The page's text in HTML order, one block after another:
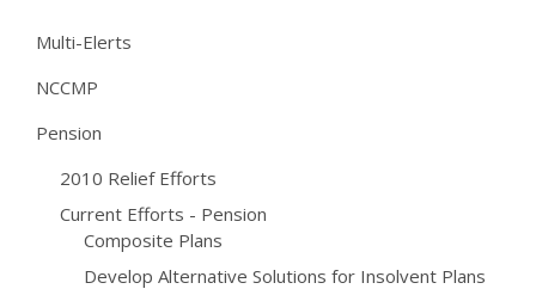
Multi-Elerts
NCCMP
Pension
2010 Relief Efforts
Current Efforts - Pension
Composite Plans
Develop Alternative Solutions for Insolvent Plans